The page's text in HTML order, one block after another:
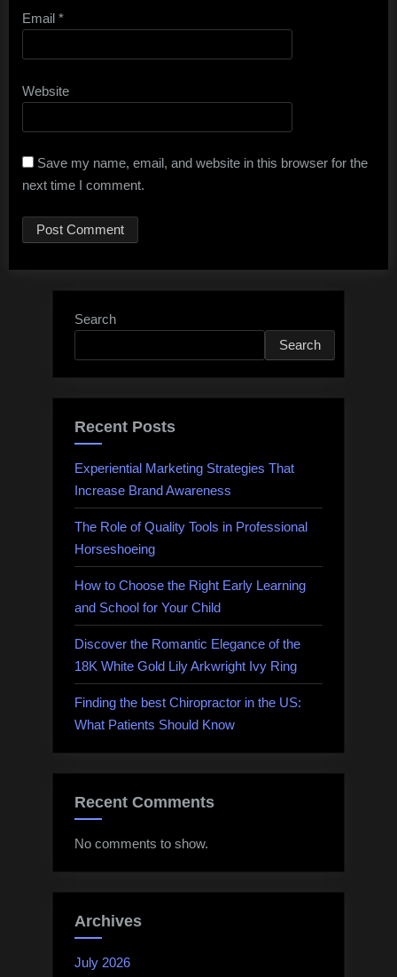
Email *
Website
Save my name, email, and website in this browser for the
next time I comment.
Search
Search
Recent Posts
Experiential Marketing Strategies That
Increase Brand Awareness
The Role of Quality Tools in Professional
Horseshoeing
How to Choose the Right Early Learning
and School for Your Child
Discover the Romantic Elegance of the
18K White Gold Lily Arkwright Ivy Ring
Finding the best Chiropractor in the US:
What Patients Should Know
Recent Comments
No comments to show.
Archives
July 2026